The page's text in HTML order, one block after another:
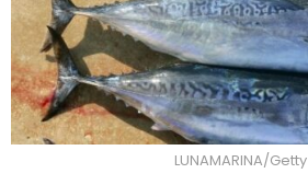
LUNAMARINA/Getty